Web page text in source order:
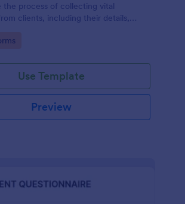
the process of collecting vital
clients, including their details,
Use Template
Preview